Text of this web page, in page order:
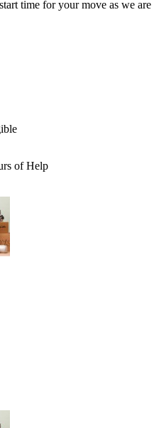
time for your move as we are
of Help